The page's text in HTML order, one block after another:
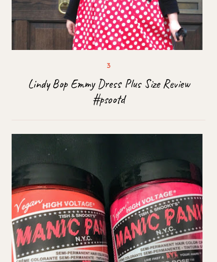
Lindy Bop Emmy Dress Plus Size Review
#psootd